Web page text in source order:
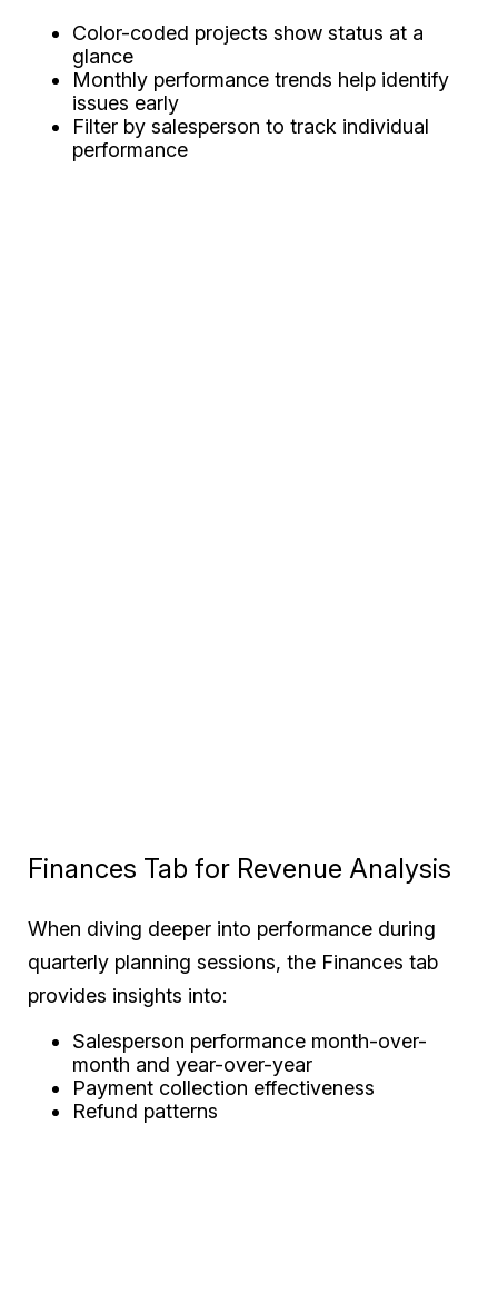
Color-coded projects show status at a
glance
Monthly performance trends help identify
issues early
Filter by salesperson to track individual
performance
Finances Tab for Revenue Analysis
When diving deeper into performance during
quarterly planning sessions, the Finances tab
provides insights into:
Salesperson performance month-over-
month and year-over-year
Payment collection effectiveness
Refund patterns